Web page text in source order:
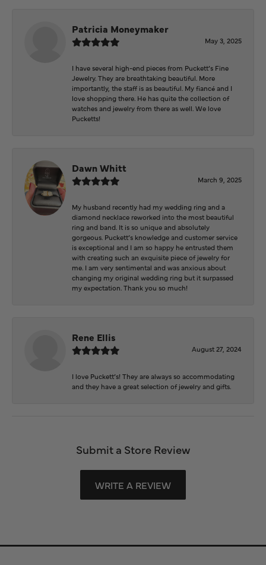
Patricia Moneymaker
May 3, 2025
I have several high-end pieces from Puckett’s Fine
Jewelry. They are breathtaking beautiful. More
importantly, the staff is as beautiful. My fiancé and I
love shopping there. He has quite the collection of
watches and jewelry from there as well. We love
Pucketts!
Dawn Whitt
March 9, 2025
My husband recently had my wedding ring and a
diamond necklace reworked into the most beautiful
ring and band. It is so unique and absolutely
gorgeous. Puckett’s knowledge and customer service
is exceptional and I am so happy he entrusted them
with creating such an exquisite piece of jewelry for
me. I am very sentimental and was anxious about
changing my original wedding ring but it surpassed
my expectation. Thank you so much!
Rene Ellis
August 27, 2024
I love Puckett’s! They are always so accommodating
and they have a great selection of jewelry and gifts.
Submit a Store Review
WRITE A REVIEW